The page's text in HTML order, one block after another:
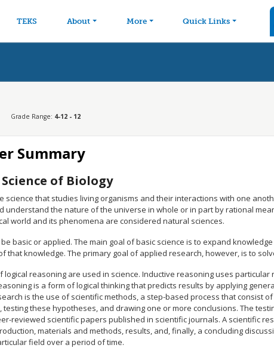
TEKS About More Quick Links
Grade Range: 4-12 - 12
Summary
of Biology
science that studies living organisms and their interactions with one
understand the nature of the universe in whole or in part by rational
world and its phenomena are considered natural sciences.
be basic or applied. The main goal of basic science is to expand
that knowledge. The primary goal of applied research, however, is to
logical reasoning are used in science. Inductive reasoning uses
is a form of logical thinking that predicts results by applying
is the use of scientific methods, a step-based process that consist
testing these hypotheses, and drawing one or more conclusions. The
reviewed scientific papers published in scientific journals. A scientific
materials and methods, results, and, finally, a concluding
field over a period of time.